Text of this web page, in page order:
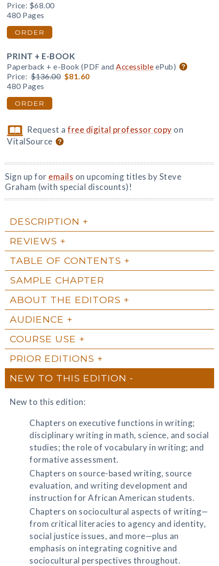
Price: $68.00
480 Pages
ORDER
PRINT + E-BOOK
Paperback + e-Book (PDF and Accessible ePub)
Price: $136.00 $81.60
480 Pages
ORDER
Request afree digital professor copy on
VitalSource
Sign up for emails on upcoming titles by Steve
Graham (with special discounts)!
DESCRIPTION
REVIEWS
TABLE OF CONTENTS
SAMPLE CHAPTER
ABOUT THE EDITORS
AUDIENCE
COURSE USE
PRIOR EDITIONS
NEW TO THIS EDITION
New to this edition:
Chapters on executive functions in writing;
disciplinary writing in math, science, and social
studies; the role of vocabulary in writing; and
formative assessment.
Chapters on source-based writing, source
evaluation, and writing development and
instruction for African American students.
Chapters on sociocultural aspects of writing—
from critical literacies to agency and identity,
social justice issues, and more—plus an
emphasis on integrating cognitive and
sociocultural perspectives throughout.